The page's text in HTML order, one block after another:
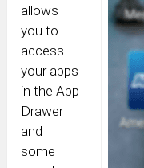
allows
you to
access
your apps
in the App
Drawer
and
some